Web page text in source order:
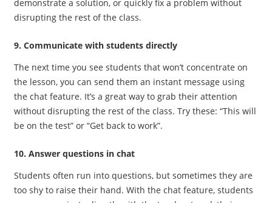
demonstrate a solution, or quickly fix a problem without
disrupting the rest of the class.
9. Communicate with students directly
The next time you see students that won’t concentrate on
the lesson, you can send them an instant message using
the chat feature. It’s a great way to grab their attention
without disrupting the rest of the class. Try these: “This will
be on the test” or “Get back to work”.
10. Answer questions in chat
Students often run into questions, but sometimes they are
too shy to raise their hand. With the chat feature, students